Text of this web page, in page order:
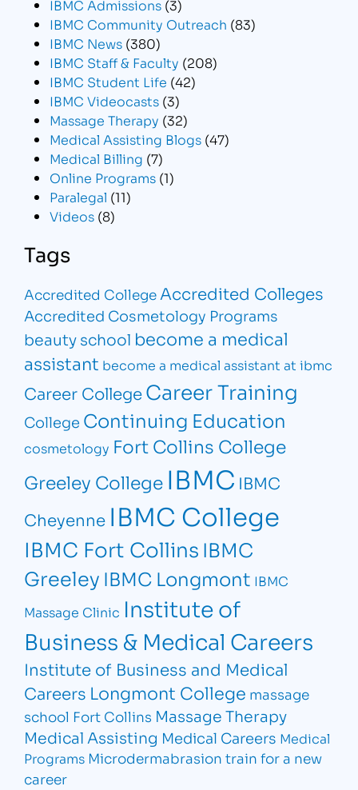
IBMC Admissions (3)
IBMC Community Outreach (83)
IBMC News (380)
IBMC Staff & Faculty (208)
IBMC Student Life (42)
IBMC Videocasts (3)
Massage Therapy (32)
Medical Assisting Blogs (47)
Medical Billing (7)
Online Programs (1)
Paralegal (11)
Videos (8)
Tags
Accredited CollegeAccredited Colleges
Accredited Cosmetology Programs
beauty school become a medical
assistant become a medical assistant at ibmc
Career CollegeCareer Training
College Continuing Education
cosmetology Fort Collins College
Greeley College IBMC IBMC
Cheyenne IBMC College
IBMC Fort CollinsIBMC
Greeley IBMC Longmont IBMC
Massage Clinic Institute of
Business & Medical Careers
Institute of Business and Medical
Careers Longmont College massage
school Fort Collins Massage Therapy
Medical Assisting Medical Careers Medical
Programs Microdermabrasion train for a new
career